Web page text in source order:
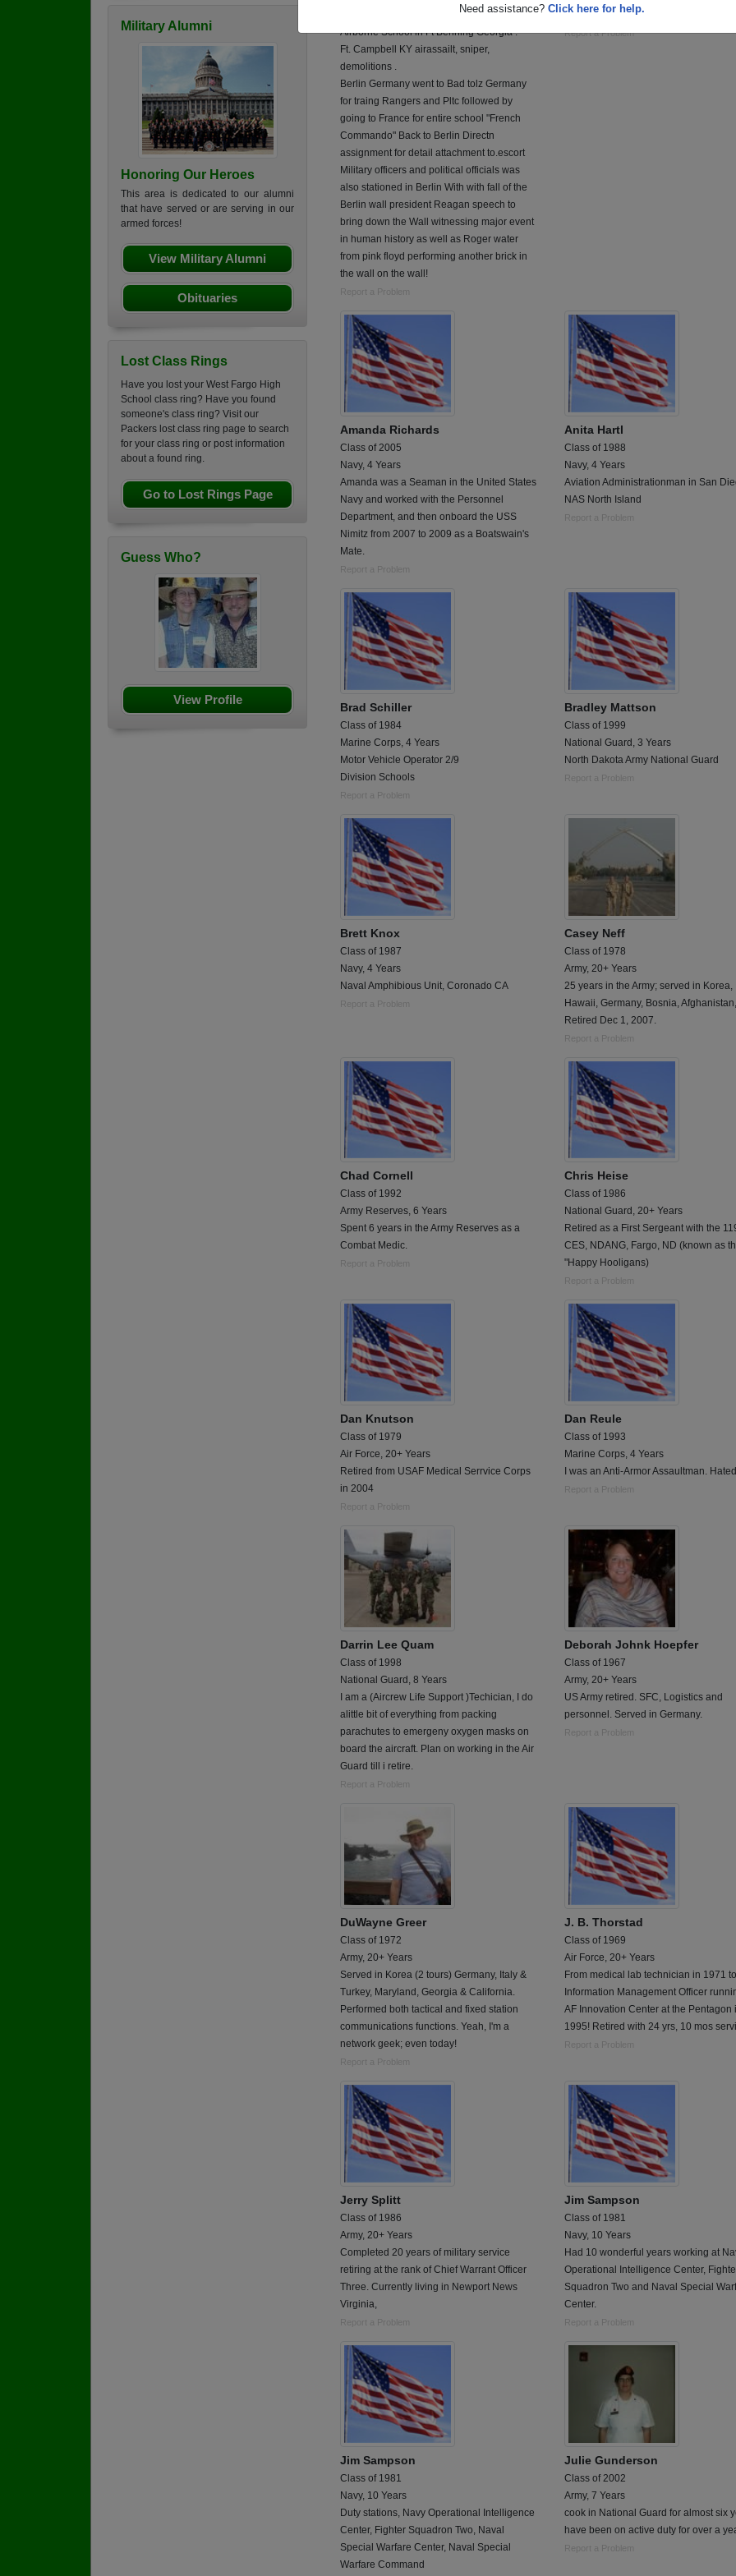
Need assistance? Click here for help.
Military Alumni
Honoring Our Heroes
This area is dedicated to our alumni
that have served or are serving in our
armed forces!
View Military Alumni
Obituaries
Lost Class Rings
Have you lost your West Fargo High
School class ring? Have you found
someone's class ring? Visit our
Packers lost class ring page to search
for your class ring or post information
about a found ring.
Go to Lost Rings Page
Guess Who?
View Profile
Robert Joined the Army in 1987 Basic, Apt,
Airborne School in Ft Benning Georgia .
Ft. Campbell KY airassailt, sniper,
demolitions .
Berlin Germany went to Bad tolz Germany
for traing Rangers and Pltc followed by
going to France for entire school "French
Commando" Back to Berlin Directn
assignment for detail attachment to.escort
Military officers and political officials was
also stationed in Berlin With with fall of the
Berlin wall president Reagan speech to
bring down the Wall witnessing major event
in human history as well as Roger water
from pink floyd performing another brick in
the wall on the wall!
Report a Problem
served overseas iraq.
Report a Problem
Amanda Richards
Class of 2005
Navy, 4 Years
Amanda was a Seaman in the United States
Navy and worked with the Personnel
Department, and then onboard the USS
Nimitz from 2007 to 2009 as a Boatswain's
Mate.
Report a Problem
Anita Hartl
Class of 1988
Navy, 4 Years
Aviation Administrationman in San
NAS North Island
Report a Problem
Brad Schiller
Class of 1984
Marine Corps, 4 Years
Motor Vehicle Operator 2/9
Division Schools
Report a Problem
Bradley Mattson
Class of 1999
National Guard, 3 Years
North Dakota Army National Guard
Report a Problem
Brett Knox
Class of 1987
Navy, 4 Years
Naval Amphibious Unit, Coronado CA
Report a Problem
Casey Neff
Class of 1978
Army, 20+ Years
25 years in the Army; served in Korea,
Hawaii, Germany, Bosnia, Afghanistan,
Retired Dec 1, 2007.
Report a Problem
Chad Cornell
Class of 1992
Army Reserves, 6 Years
Spent 6 years in the Army Reserves as a
Combat Medic.
Report a Problem
Chris Heise
Class of 1986
National Guard, 20+ Years
Retired as a First Sergeant with the
CES, NDANG, Fargo, ND (known as
"Happy Hooligans)
Report a Problem
Dan Knutson
Class of 1979
Air Force, 20+ Years
Retired from USAF Medical Serrvice Corps
in 2004
Report a Problem
Dan Reule
Class of 1993
Marine Corps, 4 Years
I was an Anti-Armor Assaultman.
Report a Problem
Darrin Lee Quam
Class of 1998
National Guard, 8 Years
I am a (Aircrew Life Support )Techician, I do
alittle bit of everything from packing
parachutes to emergeny oxygen masks on
board the aircraft. Plan on working in the Air
Guard till i retire.
Report a Problem
Deborah Johnk Hoepfer
Class of 1967
Army, 20+ Years
US Army retired. SFC, Logistics and
personnel. Served in Germany.
Report a Problem
DuWayne Greer
Class of 1972
Army, 20+ Years
Served in Korea (2 tours) Germany, Italy &
Turkey, Maryland, Georgia & California.
Performed both tactical and fixed station
communications functions. Yeah, I'm a
network geek; even today!
Report a Problem
J. B. Thorstad
Class of 1969
Air Force, 20+ Years
From medical lab technician in 1971 to
Information Management Officer
AF Innovation Center at the Pentagon
1995! Retired with 24 yrs, 10 mos
Report a Problem
Jerry Splitt
Class of 1986
Army, 20+ Years
Completed 20 years of military service
retiring at the rank of Chief Warrant Officer
Three. Currently living in Newport News
Virginia,
Report a Problem
Jim Sampson
Class of 1981
Navy, 10 Years
Had 10 wonderful years working at
Operational Intelligence Center,
Squadron Two and Naval Special
Center.
Report a Problem
Jim Sampson
Class of 1981
Navy, 10 Years
Duty stations, Navy Operational Intelligence
Center, Fighter Squadron Two, Naval
Special Warfare Center, Naval Special
Warfare Command
Julie Gunderson
Class of 2002
Army, 7 Years
cook in National Guard for almost six
have been on active duty for over a
Report a Problem